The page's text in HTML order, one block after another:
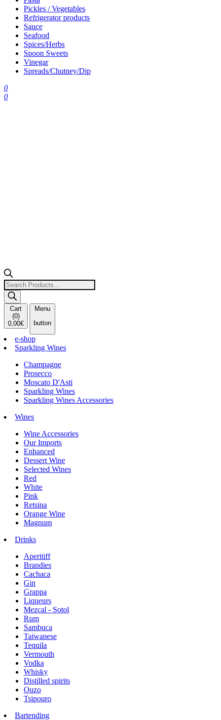
Pickles / Vegetables
Refrigerator products
Sauce
Seafood
Spices/Herbs
Spoon Sweets
Vinegar
Spreads/Chutney/Dip
0
0
Products
search
Cart
(0)
0,00€
Menu
button
e-shop
Sparkling Wines
Champagne
Prosecco
Moscato D'Asti
Sparkling Wines
Sparkling Wines Accessories
Wines
Wine Accessories
Our Imports
Enhanced
Dessert Wine
Selected Wines
Red
White
Pink
Retsina
Orange Wine
Magnum
Drinks
Aperitiff
Brandies
Cachaca
Gin
Grappa
Liqueurs
Mezcal - Sotol
Rum
Sambuca
Taiwanese
Tequila
Vermouth
Vodka
Whisky
Distilled spirits
Ouzo
Tsipouro
Bartending